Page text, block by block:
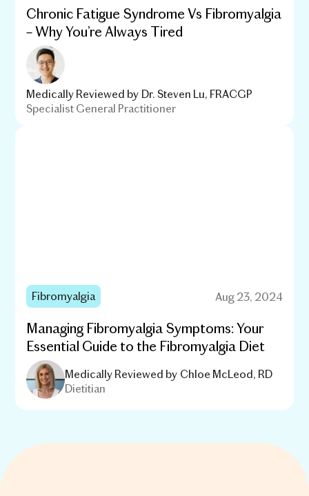
Chronic Fatigue Syndrome Vs Fibromyalgia
– Why You’re Always Tired
Medically Reviewed by Dr. Steven Lu, FRACGP
Specialist General Practitioner
Fibromyalgia Aug 23, 2024
Managing Fibromyalgia Symptoms: Your
Essential Guide to the Fibromyalgia Diet
Medically Reviewed by Chloe McLeod, RD
Dietitian